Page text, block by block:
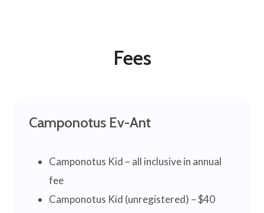
Fees
Camponotus Ev-Ant
Camponotus Kid – all inclusive in annual
fee
Camponotus Kid (unregistered) – $40